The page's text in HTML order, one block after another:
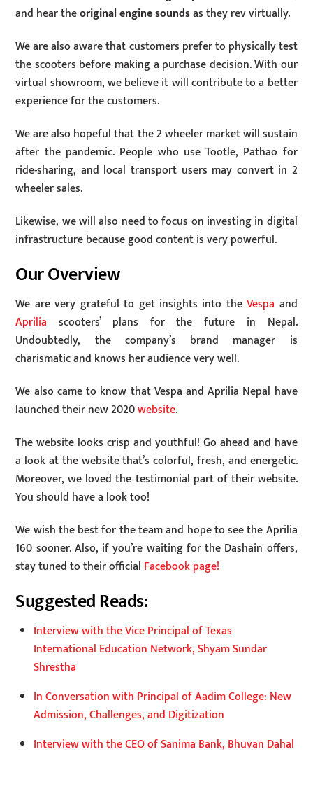
and hear theoriginal engine soundsas they rev virtually.
We are also aware that customers prefer to physically test
the scooters before making a purchase decision. With our
virtual showroom, we believe it will contribute to a better
experience for the customers.
We are also hopeful that the 2 wheeler market will sustain
after the pandemic. People who use Tootle, Pathao for
ride-sharing, and local transport users may convert in 2
wheeler sales.
Likewise, we will also need to focus on investing in digital
infrastructure because good content is very powerful.
Our Overview
We are very grateful to get insights into theVespa and
Aprilia scooters’ plans for the future in Nepal.
Undoubtedly, the company’s brand manager is
charismatic and knows her audience very well.
We also came to know that Vespa and Aprilia Nepal have
launched their new 2020website.
The website looks crisp and youthful! Go ahead and have
a look at the website that’s colorful, fresh, and energetic.
Moreover, we loved the testimonial part of their website.
You should have a look too!
We wish the best for the team and hope to see the Aprilia
160 sooner. Also, if you’re waiting for the Dashain offers,
stay tuned to their official Facebook page!
Suggested Reads:
Interview with the Vice Principal of Texas
International Education Network, Shyam Sundar
Shrestha
In Conversation with Principal of Aadim College: New
Admission, Challenges, and Digitization
Interview with the CEO of Sanima Bank, Bhuvan Dahal